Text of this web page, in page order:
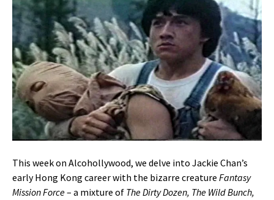
This week on Alcohollywood, we delve into Jackie Chan’s
early Hong Kong career with the bizarre creature Fantasy
Mission Force– a mixture of The Dirty Dozen, The Wild Bunch,